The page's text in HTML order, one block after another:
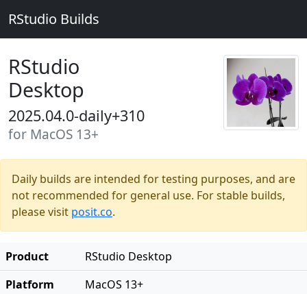
RStudio Builds
RStudio
Desktop
2025.04.0-daily+310
for MacOS 13+
Daily builds are intended for testing purposes, and are
not recommended for general use. For stable builds,
please visit posit.co.
Product
RStudio Desktop
Platform
MacOS 13+